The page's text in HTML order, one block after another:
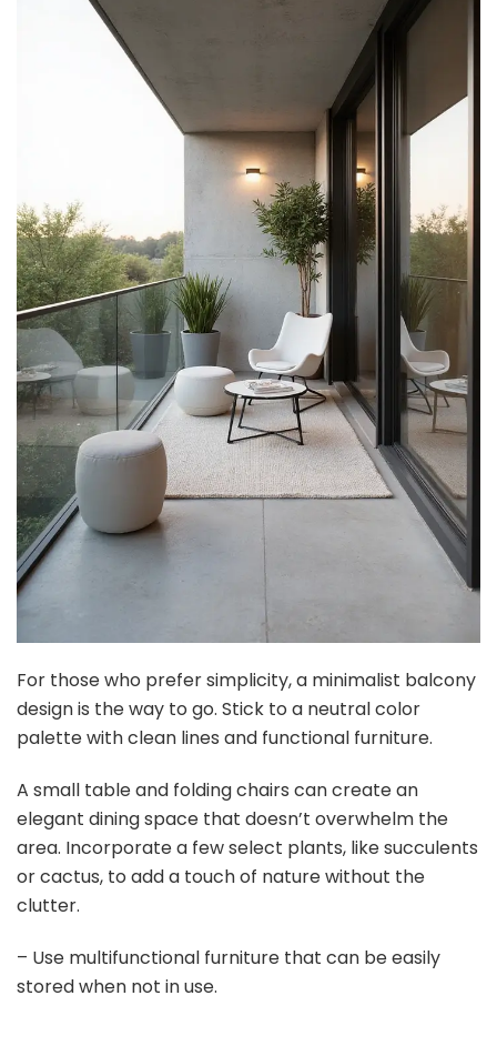
For those who prefer simplicity, a minimalist balcony
design is the way to go. Stick to a neutral color
palette with clean lines and functional furniture.
A small table and folding chairs can create an
elegant dining space that doesn’t overwhelm the
area. Incorporate a few select plants, like succulents
or cactus, to add a touch of nature without the
clutter.
– Use multifunctional furniture that can be easily
stored when not in use.